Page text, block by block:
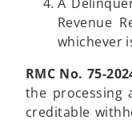
Revenue
whichever
RMC No. 75-
the processing
creditable